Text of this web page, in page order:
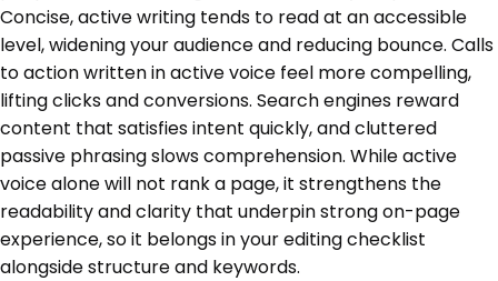
Concise, active writing tends to read at an accessible
level, widening your audience and reducing bounce. Calls
to action written in active voice feel more compelling,
lifting clicks and conversions. Search engines reward
content that satisfies intent quickly, and cluttered
passive phrasing slows comprehension. While active
voice alone will not rank a page, it strengthens the
readability and clarity that underpin strong on-page
experience, so it belongs in your editing checklist
alongside structure and keywords.